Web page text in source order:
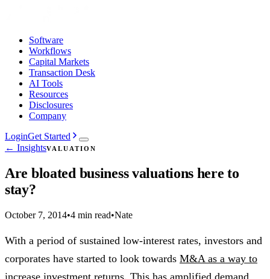
Software
Workflows
Capital Markets
Transaction Desk
AI Tools
Resources
Disclosures
Company
LoginGet Started
← InsightsVALUATION
Are bloated business valuations here to
stay?
October 7, 2014•4 min read•Nate
With a period of sustained low-interest rates, investors and
corporates have started to look towards M&A as a way to
increase investment returns. This has amplified demand